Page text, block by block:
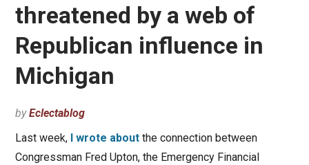
threatened by a web of
Republican influence in
Michigan
byEclectablog
Last week,
I wrote aboutthe connection between
Congressman Fred Upton, the Emergency Financial